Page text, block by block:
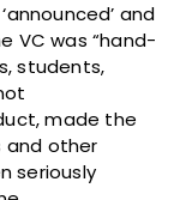
‘announced’ and
VC was “hand-
students,
made the
and other
seriously